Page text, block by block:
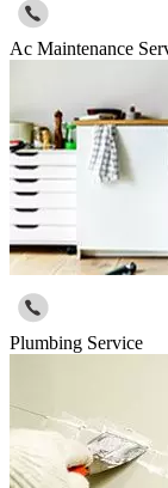
Ac Maintenance
Plumbing Service